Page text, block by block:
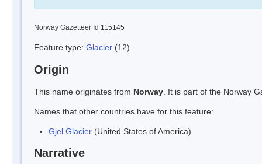
Norway Gazetteer Id 115145
Feature type: Glacier (12)
Origin
This name originates from Norway . It is part of the Norway
Names that other countries have for this feature:
Gjel Glacier (United States of America)
Narrative